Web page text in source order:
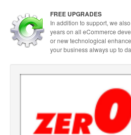
FREE UPGRADES
In addition to support, we
years on all eCommerce
or new technological
your business always up to